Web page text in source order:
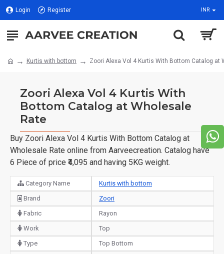
Login Register INR
Kurtis with bottom Zoori Alexa Vol 4 Kurtis With Bottom Catalog at
Zoori Alexa Vol 4 Kurtis With
Bottom Catalog at Wholesale
Rate
Buy Zoori Alexa Vol 4 Kurtis With Bottom Catalog at
Wholesale Rate online from Aarveecreation. Catalog have
6 Piece of price ₹4,095 and having 5KG weight.
Category Name
Kurtis with bottom
Brand
Zoori
Fabric
Rayon
Work
Top
Type
Top Bottom